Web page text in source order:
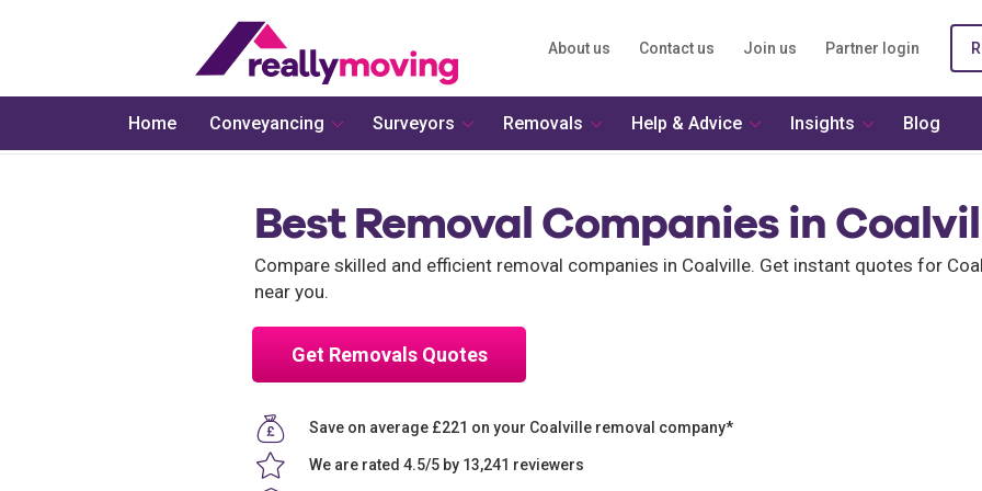
About us Contact us Join us Partner login
Best Removal Companies in
Compare skilled and efficient removal companies in Coalville. Get instant quotes for
near you.
Get Removals Quotes
Save on average £221 on your Coalville removal company*
We are rated 4.5/5 by 13,241 reviewers
Home Conveyancing Surveyors Removals Help & Advice Insights Blog